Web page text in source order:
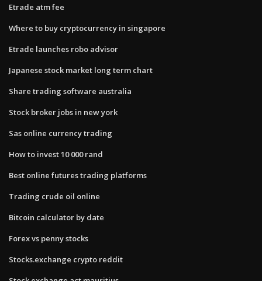
Etrade atm fee
Where to buy cryptocurrency in singapore
Etrade launches robo advisor
Japanese stock market long term chart
Share trading software australia
Stock broker jobs in new york
Sas online currency trading
How to invest 10 000 rand
Best online futures trading platforms
Trading crude oil online
Bitcoin calculator by date
Forex vs penny stocks
Stocks.exchange crypto reddit